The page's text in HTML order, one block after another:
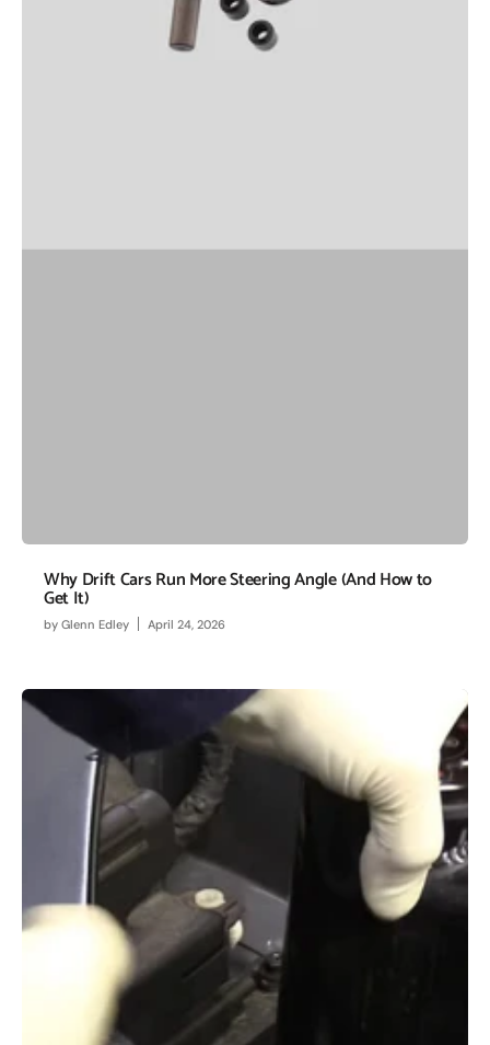
Why Drift Cars Run More Steering Angle (And How to
Get It)
by Glenn Edley April 24, 2026